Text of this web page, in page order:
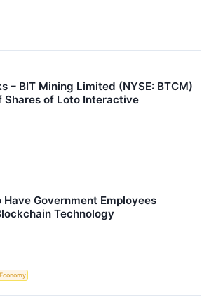
– BIT Mining Limited (NYSE: BTCM)
Shares of Loto Interactive
Have Government Employees
Technology
Economy